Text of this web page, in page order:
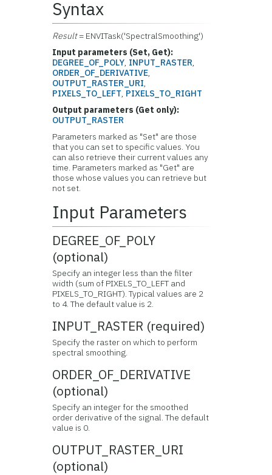
Syntax
Result= ENVITask('SpectralSmoothing')
Input parameters (Set, Get):
DEGREE_OF_POLY, INPUT_RASTER,
ORDER_OF_DERIVATIVE,
OUTPUT_RASTER_URI,
PIXELS_TO_LEFT, PIXELS_TO_RIGHT
Output parameters (Get only):
OUTPUT_RASTER
Parameters marked as "Set" are those
that you can set to specific values. You
can also retrieve their current values any
time. Parameters marked as "Get" are
those whose values you can retrieve but
not set.
Input Parameters
DEGREE_OF_POLY
(optional)
Specify an integer less than the filter
width (sum of PIXELS_TO_LEFT and
PIXELS_TO_RIGHT). Typical values are 2
to 4. The default value is 2.
INPUT_RASTER (required)
Specify the raster on which to perform
spectral smoothing.
ORDER_OF_DERIVATIVE
(optional)
Specify an integer for the smoothed
order derivative of the signal. The default
value is 0.
OUTPUT_RASTER_URI
(optional)